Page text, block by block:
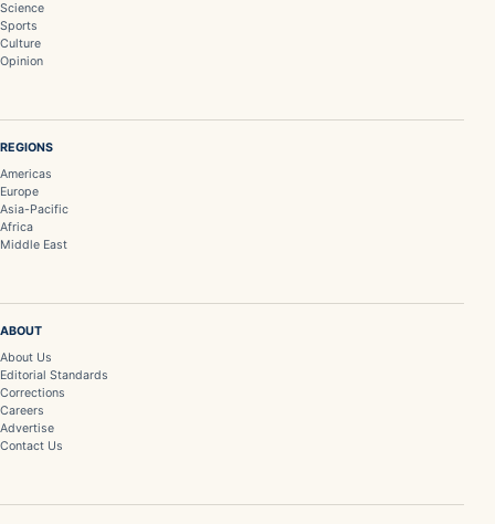
Science
Sports
Culture
Opinion
REGIONS
Americas
Europe
Asia-Pacific
Africa
Middle East
ABOUT
About Us
Editorial Standards
Corrections
Careers
Advertise
Contact Us